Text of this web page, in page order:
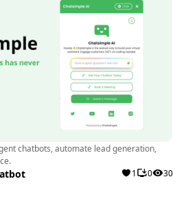
for their visitors,
and satisfaction. Best use
websites, service
looking to offer efficient
support.
chatbots, automate lead generation,
1 0 30